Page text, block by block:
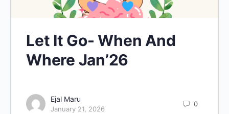
Let It Go- When And
Where Jan’26
Ejal Maru
January 21, 2026
0